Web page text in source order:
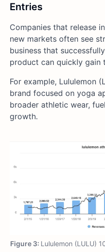
Entries
Companies that release
new markets often see
business that
product can quickly gain
For example, Lululemon
brand focused on yoga
broader athletic wear,
growth.
Figure 3: Lululemon (LULU)